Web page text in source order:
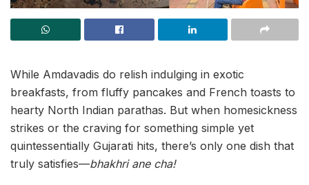
While Amdavadis do relish indulging in exotic
breakfasts, from fluffy pancakes and French toasts to
hearty North Indian parathas. But when homesickness
strikes or the craving for something simple yet
quintessentially Gujarati hits, there’s only one dish that
truly satisfies—bhakhri ane cha!